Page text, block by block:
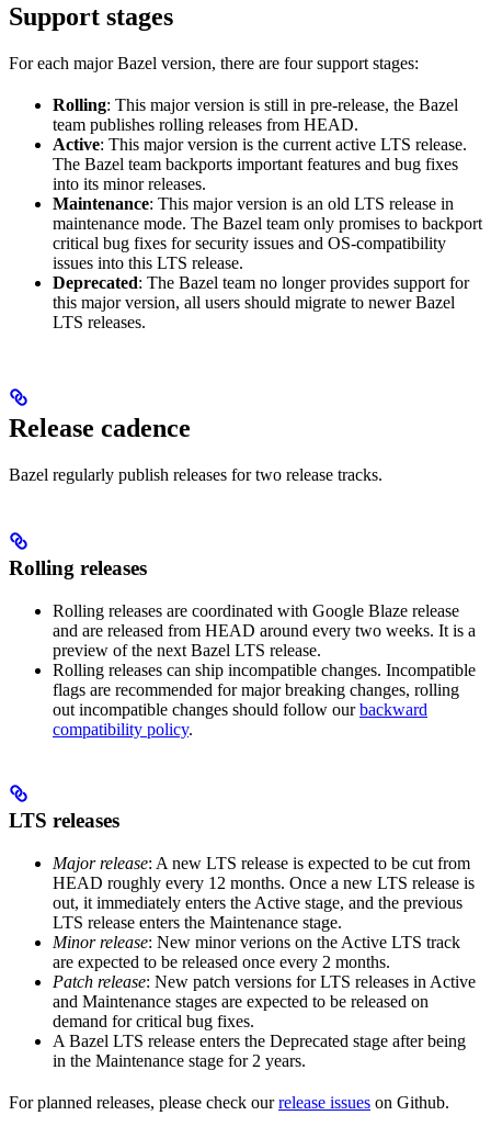
Support stages
For each major Bazel version, there are four support stages:
Rolling: This major version is still in pre-release, the Bazel
team publishes rolling releases from HEAD.
Active: This major version is the current active LTS release.
The Bazel team backports important features and bug fixes
into its minor releases.
Maintenance: This major version is an old LTS release in
maintenance mode. The Bazel team only promises to backport
critical bug fixes for security issues and OS-compatibility
issues into this LTS release.
Deprecated: The Bazel team no longer provides support for
this major version, all users should migrate to newer Bazel
LTS releases.
Release cadence
Bazel regularly publish releases for two release tracks.
Rolling releases
Rolling releases are coordinated with Google Blaze release
and are released from HEAD around every two weeks. It is a
preview of the next Bazel LTS release.
Rolling releases can ship incompatible changes. Incompatible
flags are recommended for major breaking changes, rolling
out incompatible changes should follow ourbackward
compatibility policy.
LTS releases
Major release: A new LTS release is expected to be cut from
HEAD roughly every 12 months. Once a new LTS release is
out, it immediately enters the Active stage, and the previous
LTS release enters the Maintenance stage.
Minor release: New minor verions on the Active LTS track
are expected to be released once every 2 months.
Patch release: New patch versions for LTS releases in Active
and Maintenance stages are expected to be released on
demand for critical bug fixes.
A Bazel LTS release enters the Deprecated stage after being
in ​​the Maintenance stage for 2 years.
For planned releases, please check ourrelease issues on Github.